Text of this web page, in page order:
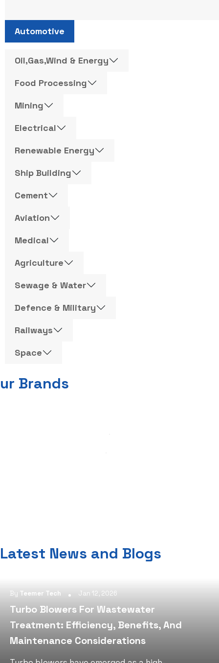
Automotive
Oil,Gas,Wind & Energy
Food Processing
Mining
Electrical
Renewable Energy
Ship Building
Cement
Aviation
Medical
Agriculture
Sewage & Water
Defence & Military
Railways
Space
Brands
Latest News and Blogs
By Teemer Tech Jan 12, 2026
Turbo Blowers For Wastewater
Treatment: Efficiency, Benefits, And
Maintenance Considerations